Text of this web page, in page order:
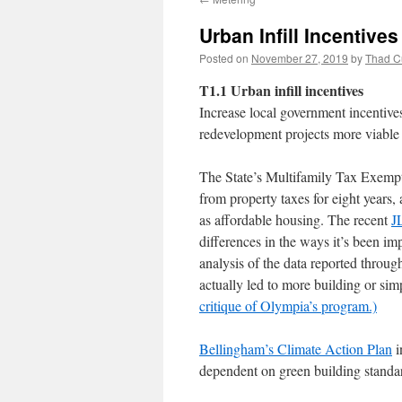
Urban Infill Incentives
Posted on November 27, 2019 byThad
T1.1 Urban infill incentives
Increase local government
redevelopment projects more
The State’s Multifamily Tax
from property taxes for eight
as affordable housing. The recent
differences in the ways it’s been
analysis of the data reported
actually led to more building or
critique of Olympia’s program.)
Bellingham’s Climate Action Plan
dependent on green building